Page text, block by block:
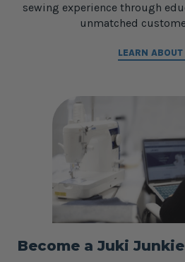
sewing experience through
unmatched
LEARN ABOUT
Become a Juki